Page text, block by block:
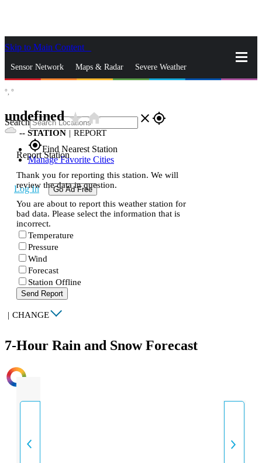
Skip to Main Content
Sensor Network Maps & Radar Severe Weather
Search close gps_fixed
gps_fixedFind Nearest Station
Manage Favorite Cities
Log In Go Ad Free
°, °
undefinedstar_ratehome
-- STATION | REPORT
Report Station
Thank you for reporting this station. We will
review the data in question.
You are about to report this weather station for
bad data. Please select the information that is
incorrect.
Temperature
Pressure
Wind
Forecast
Station Offline
Send Report
| CHANGE
7-Hour Rain and Snow Forecast
INTENSITY